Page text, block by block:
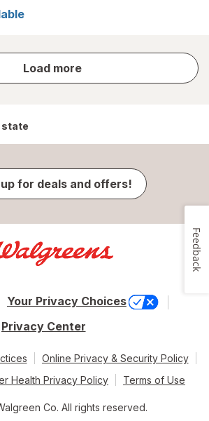
Load more
store
results
state
for deals and offers!
Your Privacy Choices
Privacy Center
Online Privacy & Security Policy
Health Privacy Policy
Terms of Use
Co. All rights reserved.
Feedback